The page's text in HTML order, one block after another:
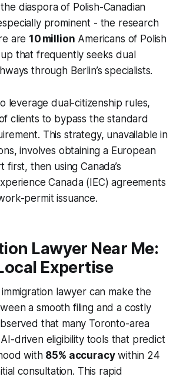
diaspora of Polish-Canadian
prominent - the research
are 10 million Americans of Polish
that frequently seeks dual
through Berlin’s specialists.
leverage dual-citizenship rules,
clients to bypass the standard
This strategy, unavailable in
involves obtaining a European
first, then using Canada’s
Canada (IEC) agreements
permit issuance.
Lawyer Near Me:
Expertise
lawyer can make the
a smooth filing and a costly
that many Toronto-area
driven eligibility tools that predict
with 85% accuracywithin 24
consultation. This rapid